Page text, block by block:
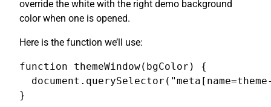
override the white with the right demo background
color when one is opened.
Here is the function we’ll use:
function themeWindow(bgColor) {
}